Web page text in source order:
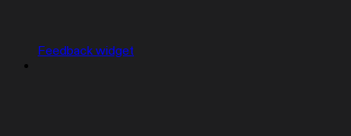
Feedback widget